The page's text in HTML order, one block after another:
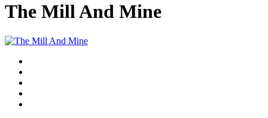
The Mill And Mine